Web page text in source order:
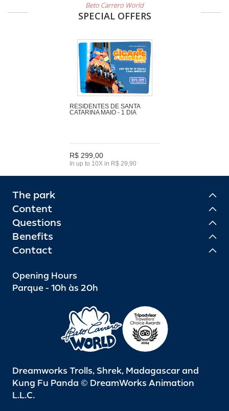
Beto Carrero World
SPECIAL OFFERS
RESIDENTES DE SANTA
CATARINA MAIO - 1 DIA
R$ 299,00
In up to 10X in R$ 29,90
The park
Content
Questions
Benefits
Contact
Opening Hours
Parque - 10h às 20h
Dreamworks Trolls, Shrek, Madagascar and
Kung Fu Panda © DreamWorks Animation
L.L.C.